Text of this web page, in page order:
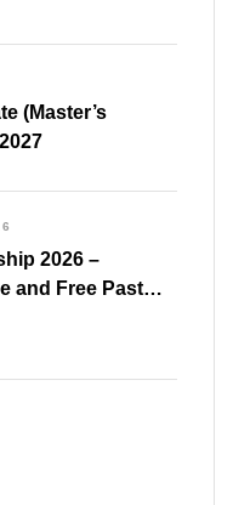
(Master’s
2026 –
and Free Past